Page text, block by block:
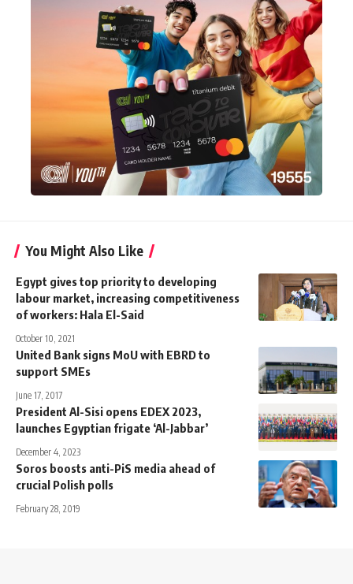
You Might Also Like
Egypt gives top priority to developing
labour market, increasing competitiveness
of workers: Hala El-Said
October 10, 2021
United Bank signs MoU with EBRD to
support SMEs
June 17, 2017
President Al-Sisi opens EDEX 2023,
launches Egyptian frigate ‘Al-Jabbar’
December 4, 2023
Soros boosts anti-PiS media ahead of
crucial Polish polls
February 28, 2019